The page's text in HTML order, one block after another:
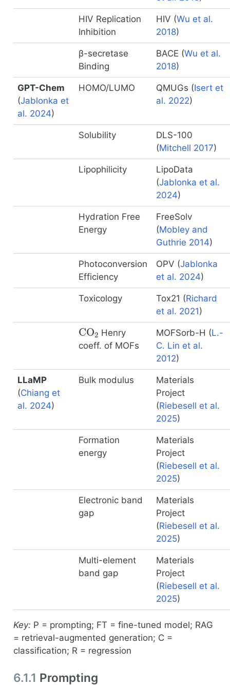
HIV Replication
Inhibition
HIV (Wu et al.
2018)
β-secretase
Binding
BACE (Wu et al.
2018)
GPT-Chem
(Jablonka et
al. 2024)
HOMO/LUMO QMUGs (Isert et
al. 2022)
Solubility
DLS-100
(Mitchell 2017)
Lipophilicity
LipoData
(Jablonka et al.
2024)
Hydration Free
Energy
FreeSolv
(Mobley and
Guthrie 2014)
Photoconversion
Efficiency
OPV (Jablonka
et al. 2024)
Toxicology Tox21 (Richard
et al. 2021)
CO2
Henry
coeff. of MOFs
MOFSorb-H (L.-
C. Lin et al.
2012)
LLaMP
(Chiang et
al. 2024)
Bulk modulus
Materials
Project
(Riebesell et al.
2025)
Formation
energy
Materials
Project
(Riebesell et al.
2025)
Electronic band
gap
Materials
Project
(Riebesell et al.
2025)
Multi-element
band gap
Materials
Project
(Riebesell et al.
2025)
Key: P = prompting; FT = fine-tuned model; RAG
= retrieval-augmented generation; C =
classification; R = regression
6.1.1 Prompting